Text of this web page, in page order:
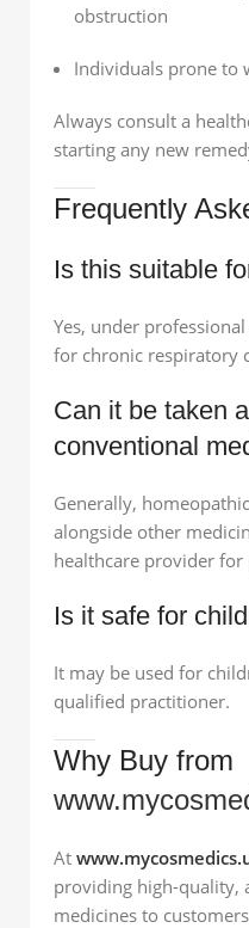
obstruction
Individuals prone to
Always consult a
starting any new
Frequently
Is this suitable
Yes, under
for chronic respiratory
Can it be taken
conventional
Generally,
alongside other
healthcare provider for
Is it safe for
It may be used for
qualified practitioner.
Why Buy from
At
providing high-quality,
medicines to